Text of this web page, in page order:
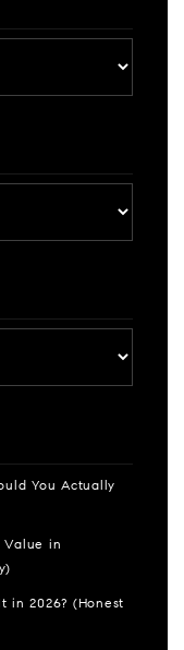
You Actually
Value in
in 2026? (Honest